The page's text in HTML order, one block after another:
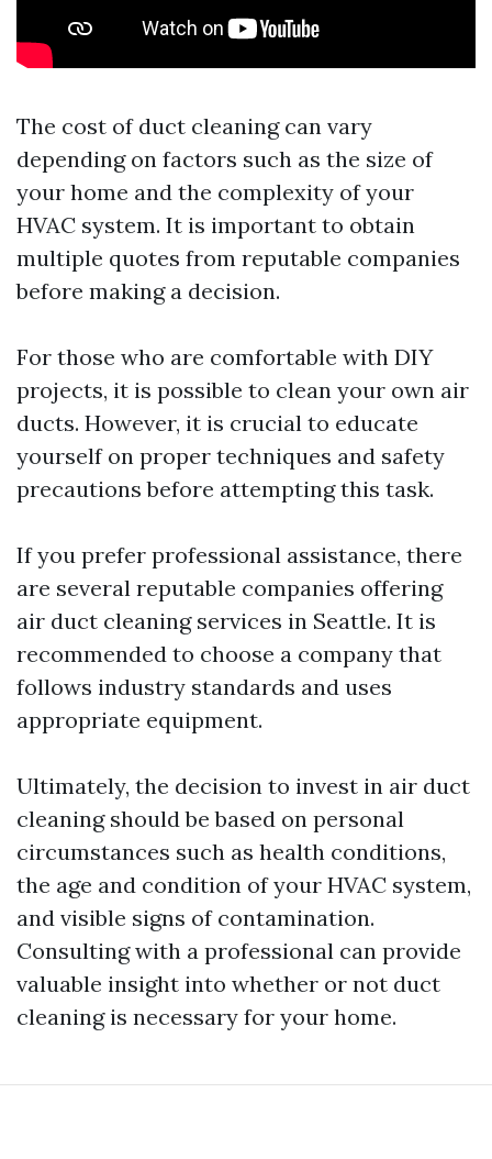
The cost of duct cleaning can vary
depending on factors such as the size of
your home and the complexity of your
HVAC system. It is important to obtain
multiple quotes from reputable companies
before making a decision.
For those who are comfortable with DIY
projects, it is possible to clean your own air
ducts. However, it is crucial to educate
yourself on proper techniques and safety
precautions before attempting this task.
If you prefer professional assistance, there
are several reputable companies offering
air duct cleaning services in Seattle. It is
recommended to choose a company that
follows industry standards and uses
appropriate equipment.
Ultimately, the decision to invest in air duct
cleaning should be based on personal
circumstances such as health conditions,
the age and condition of your HVAC system,
and visible signs of contamination.
Consulting with a professional can provide
valuable insight into whether or not duct
cleaning is necessary for your home.